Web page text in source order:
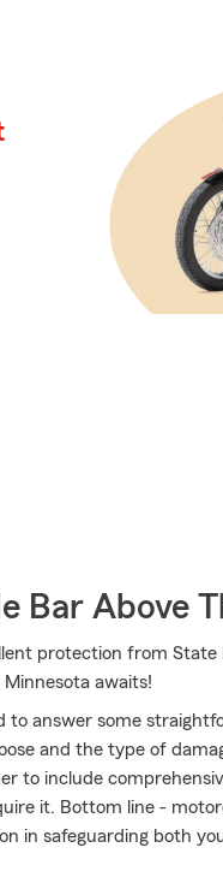
Bar Above
protection from State
awaits!
to answer some
and the type of
to include
it. Bottom line -
in safeguarding both